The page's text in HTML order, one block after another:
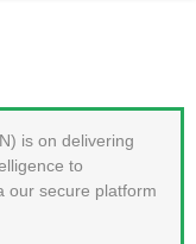
LOGIN
is on delivering
to
our secure platform